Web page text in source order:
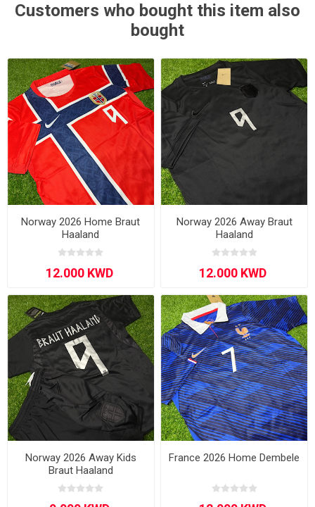
Customers who bought this item also
bought
Norway 2026 Home Braut
Haaland
Norway 2026 Away Braut
Haaland
Norway 2026 Away Kids
Braut Haaland
France 2026 Home Dembele